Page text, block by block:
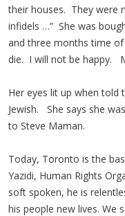
their houses. They were
infidels …” She was
and three months time
die. I will not be happy.
Her eyes lit up when told
Jewish. She says she
to Steve Maman.
Today, Toronto is the
Yazidi, Human Rights
soft spoken, he is
his people new lives. We